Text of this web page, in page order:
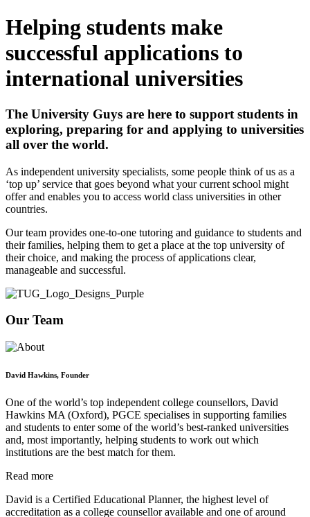
Helping students make
successful applications to
international universities
The University Guys are here to support students in
exploring, preparing for and applying to universities
all over the world.
As independent university specialists, some people think of us as a
‘top up’ service that goes beyond what your current school might
offer and enables you to access world class universities in other
countries.
Our team provides one-to-one tutoring and guidance to students and
their families, helping them to get a place at the top university of
their choice, and making the process of applications clear,
manageable and successful.
Our Team
David Hawkins, Founder
One of the world’s top independent college counsellors, David
Hawkins MA (Oxford), PGCE specialises in supporting families
and students to enter some of the world’s best-ranked universities
and, most importantly, helping students to work out which
institutions are the best match for them.
Read more
David is a Certified Educational Planner, the highest level of
accreditation as a college counsellor available and one of around